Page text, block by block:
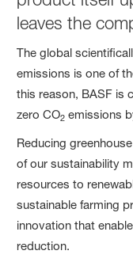
leaves the
The global
emissions is one of
this reason, BASF is
zero CO2 emissions
Reducing
of our sustainability
resources to
sustainable farming
innovation that
reduction.